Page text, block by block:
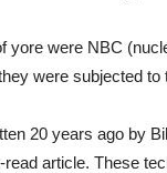
yore were NBC
were subjected
20 years ago by
article. These